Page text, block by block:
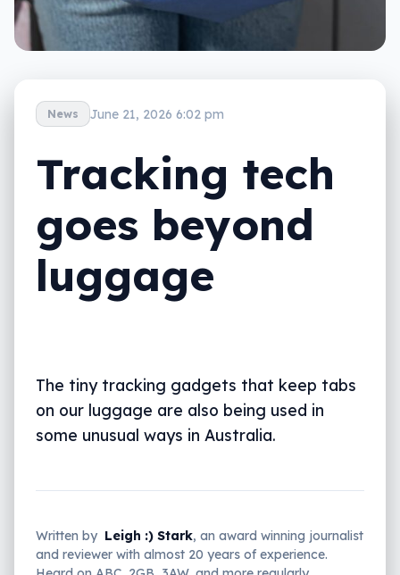
News June 21, 2026 6:02 pm
Tracking tech
goes beyond
luggage
The tiny tracking gadgets that keep tabs
on our luggage are also being used in
some unusual ways in Australia.
Written by Leigh :) Stark, an award winning journalist
and reviewer with almost 20 years of experience.